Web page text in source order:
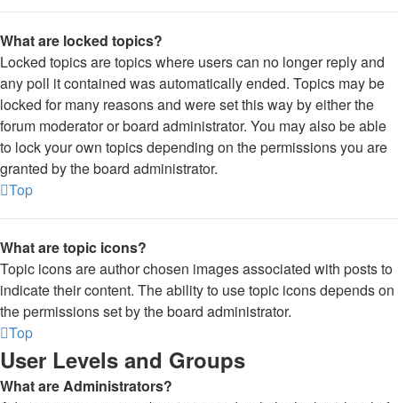
What are locked topics?
Locked topics are topics where users can no longer reply and
any poll it contained was automatically ended. Topics may be
locked for many reasons and were set this way by either the
forum moderator or board administrator. You may also be able
to lock your own topics depending on the permissions you are
granted by the board administrator.
Top
What are topic icons?
Topic icons are author chosen images associated with posts to
indicate their content. The ability to use topic icons depends on
the permissions set by the board administrator.
Top
User Levels and Groups
What are Administrators?